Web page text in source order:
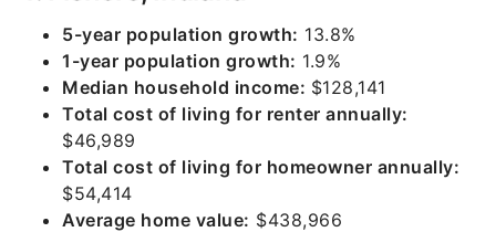
5-year population growth: 13.8%
1-year population growth: 1.9%
Median household income: $128,141
Total cost of living for renter annually:
$46,989
Total cost of living for homeowner annually:
$54,414
Average home value: $438,966